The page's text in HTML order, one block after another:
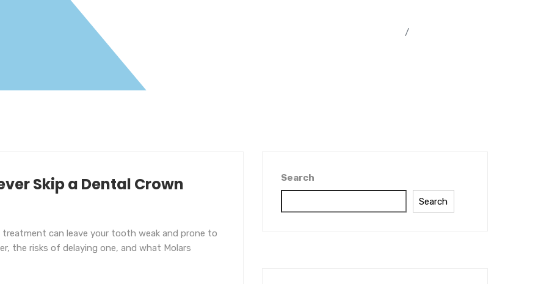
Skip a Dental Crown
can leave your tooth weak and prone to
the risks of delaying one, and what Molars
Search
Search